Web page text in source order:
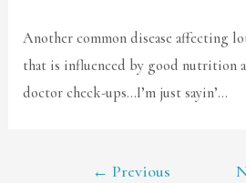
Another common disease affecting
that is influenced by good nutrition
doctor check-ups…I’m just sayin’…
POST
← Previous